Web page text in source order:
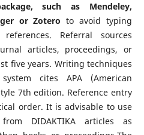
such as Mendeley,
or Zotero to avoid typing
Referral sources
articles, proceedings, or
five years. Writing techniques
cites APA (American
7th edition. Reference entry
order. It is advisable to use
DIDAKTIKA articles as